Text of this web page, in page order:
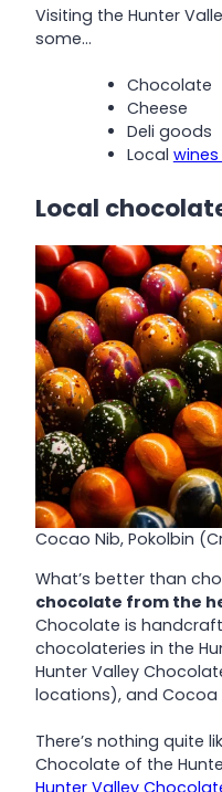
Visiting the Hunter
some…
Chocolate
Cheese
Deli goods
Local wines
Local
Cocao Nib, Pokolbin
What’s better than
chocolate from the
Chocolate is
chocolateries in the
Hunter Valley
locations), and Cocoa
There’s nothing quite
Chocolate of the